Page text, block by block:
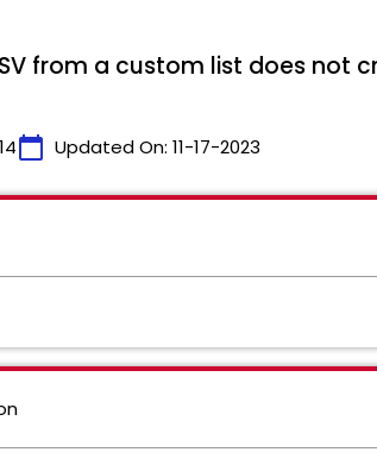
from a custom list does not
calendar_today Updated On: 11-17-2023